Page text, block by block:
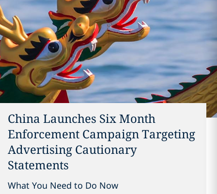
China Launches Six Month
Enforcement Campaign Targeting
Advertising Cautionary
Statements
What You Need to Do Now